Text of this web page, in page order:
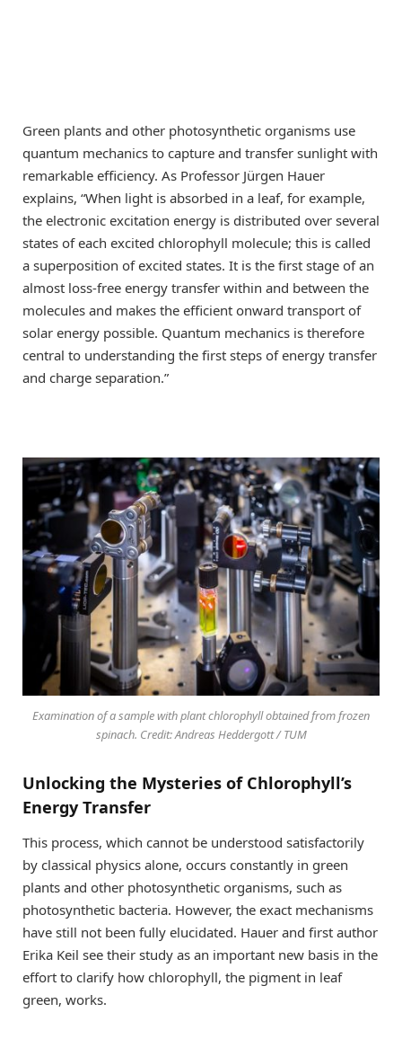
Green plants and other photosynthetic organisms use
quantum mechanics to capture and transfer sunlight with
remarkable efficiency. As Professor Jürgen Hauer
explains, “When light is absorbed in a leaf, for example,
the electronic excitation energy is distributed over several
states of each excited chlorophyll molecule; this is called
a superposition of excited states. It is the first stage of an
almost loss-free energy transfer within and between the
molecules and makes the efficient onward transport of
solar energy possible. Quantum mechanics is therefore
central to understanding the first steps of energy transfer
and charge separation.”
Examination of a sample with plant chlorophyll obtained from frozen
spinach. Credit: Andreas Heddergott / TUM
Unlocking the Mysteries of Chlorophyll’s
Energy Transfer
This process, which cannot be understood satisfactorily
by classical physics alone, occurs constantly in green
plants and other photosynthetic organisms, such as
photosynthetic bacteria. However, the exact mechanisms
have still not been fully elucidated. Hauer and first author
Erika Keil see their study as an important new basis in the
effort to clarify how chlorophyll, the pigment in leaf
green, works.